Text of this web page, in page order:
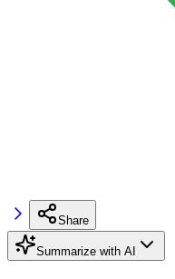
Share
Summarize with AI